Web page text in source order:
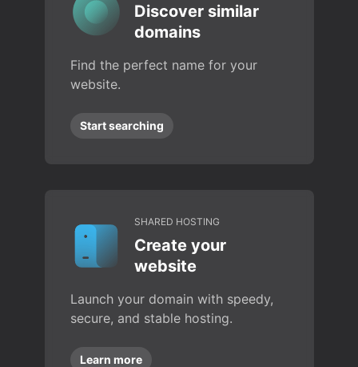
Discover similar
domains
Find the perfect name for your
website.
Start searching
SHARED HOSTING
Create your
website
Launch your domain with speedy,
secure, and stable hosting.
Learn more